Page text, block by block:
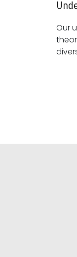
Our
theoretical